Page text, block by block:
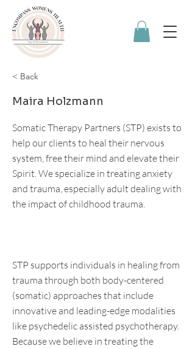
< Back
Maira Holzmann
Somatic Therapy Partners (STP) exists to
help our clients to heal their nervous
system, free their mind and elevate their
Spirit. We specialize in treating anxiety
and trauma, especially adult dealing with
the impact of childhood trauma.
STP supports individuals in healing from
trauma through both body-centered
(somatic) approaches that include
innovative and leading-edge modalities
like psychedelic assisted psychotherapy.
Because we believe in treating the